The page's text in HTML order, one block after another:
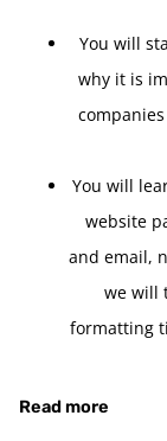
You will
why it is
You will
website
and email,
we will
formatting
Read more